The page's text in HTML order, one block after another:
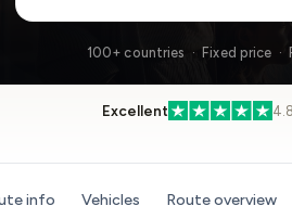
100+ countries · Fixed price ·
Excellent
info Vehicles Route overview